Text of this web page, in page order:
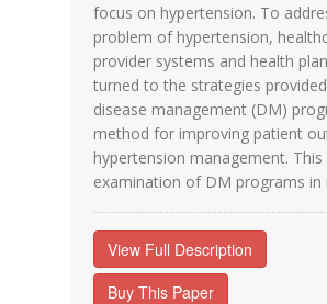
focus on hypertension. To
problem of hypertension,
provider systems and health
turned to the strategies
disease management (DM)
method for improving patient
hypertension management. This
examination of DM programs in
View Full Description
Buy This Paper